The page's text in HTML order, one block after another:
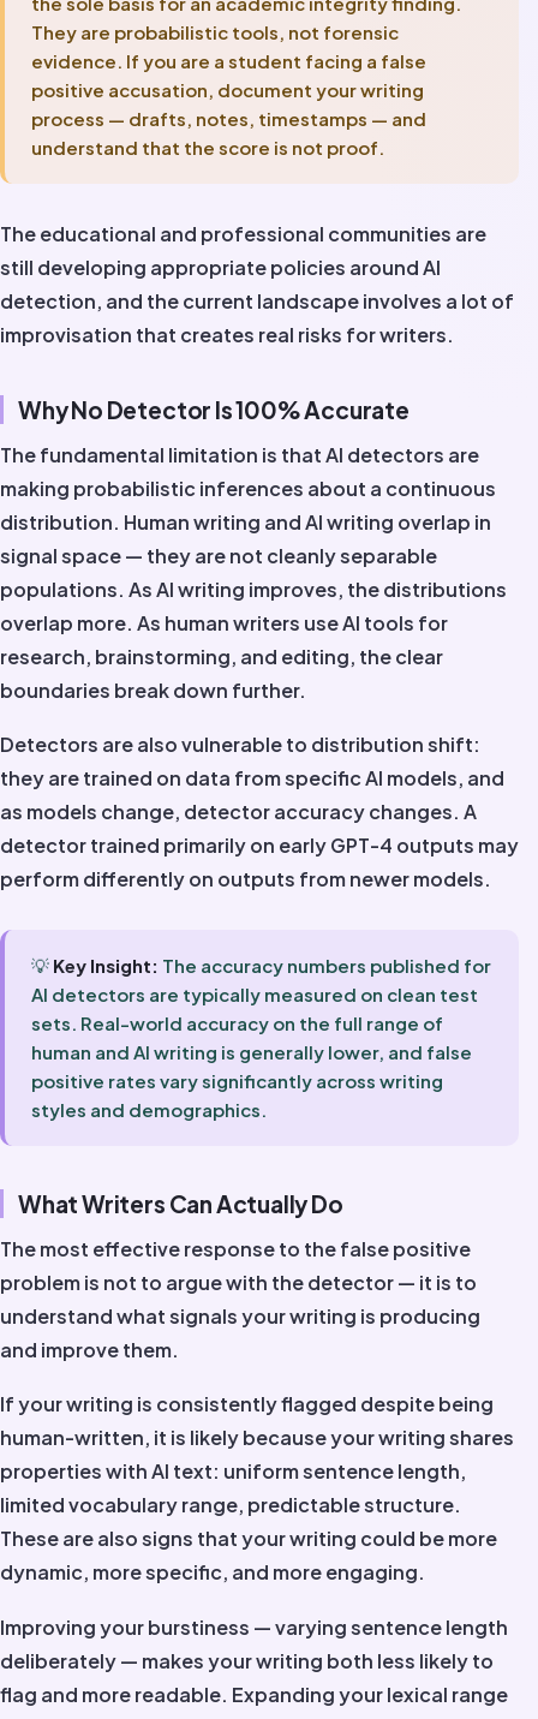
They are probabilistic tools, not forensic
evidence. If you are a student facing a false
positive accusation, document your writing
process — drafts, notes, timestamps — and
understand that the score is not proof.
The educational and professional communities are
still developing appropriate policies around AI
detection, and the current landscape involves a lot of
improvisation that creates real risks for writers.
Why No Detector Is 100% Accurate
The fundamental limitation is that AI detectors are
making probabilistic inferences about a continuous
distribution. Human writing and AI writing overlap in
signal space — they are not cleanly separable
populations. As AI writing improves, the distributions
overlap more. As human writers use AI tools for
research, brainstorming, and editing, the clear
boundaries break down further.
Detectors are also vulnerable to distribution shift:
they are trained on data from specific AI models, and
as models change, detector accuracy changes. A
detector trained primarily on early GPT-4 outputs may
perform differently on outputs from newer models.
💡 Key Insight: The accuracy numbers published for
AI detectors are typically measured on clean test
sets. Real-world accuracy on the full range of
human and AI writing is generally lower, and false
positive rates vary significantly across writing
styles and demographics.
What Writers Can Actually Do
The most effective response to the false positive
problem is not to argue with the detector — it is to
understand what signals your writing is producing
and improve them.
If your writing is consistently flagged despite being
human-written, it is likely because your writing shares
properties with AI text: uniform sentence length,
limited vocabulary range, predictable structure.
These are also signs that your writing could be more
dynamic, more specific, and more engaging.
Improving your burstiness — varying sentence length
deliberately — makes your writing both less likely to
flag and more readable. Expanding your lexical range